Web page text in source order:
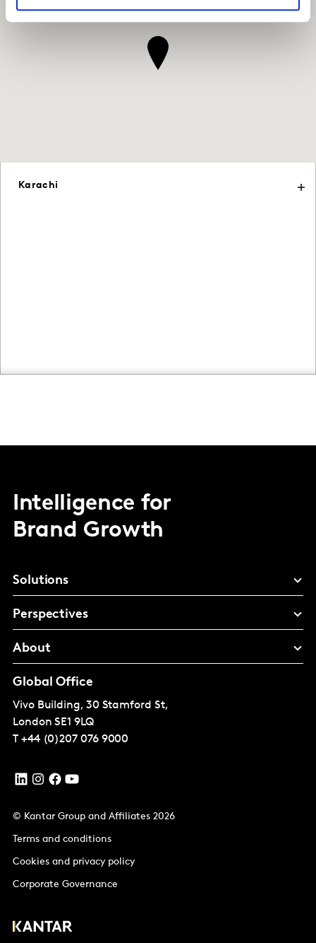
Karachi
Intelligence for
Brand Growth
Solutions
Perspectives
About
Global Office
Vivo Building, 30 Stamford St,
London SE1 9LQ
T +44 (0)207 076 9000
© Kantar Group and Affiliates 2026
Terms and conditions
Cookies and privacy policy
Corporate Governance